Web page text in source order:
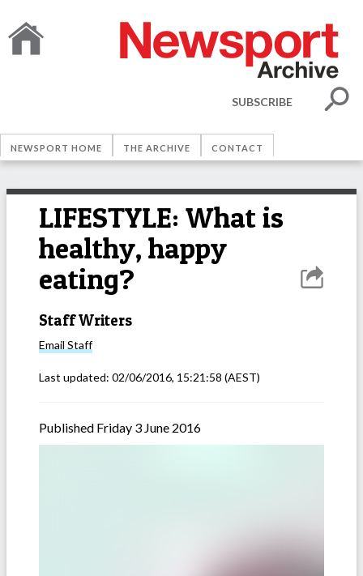
SUBSCRIBE
NEWSPORT HOME THE ARCHIVE CONTACT
LIFESTYLE: What is
healthy, happy
eating?
Staff Writers
Email Staff
Last updated: 02/06/2016, 15:21:58 (AEST)
Published Friday 3 June 2016